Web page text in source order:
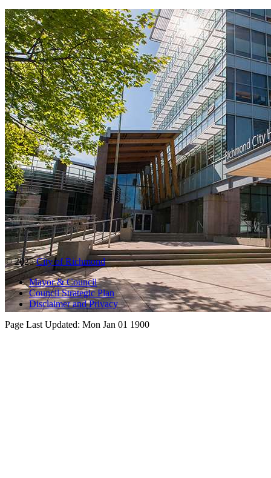
© 2025City of Richmond
Mayor & Council
Council Strategic Plan
Disclaimer and Privacy
Page Last Updated: Mon Jan 01 1900